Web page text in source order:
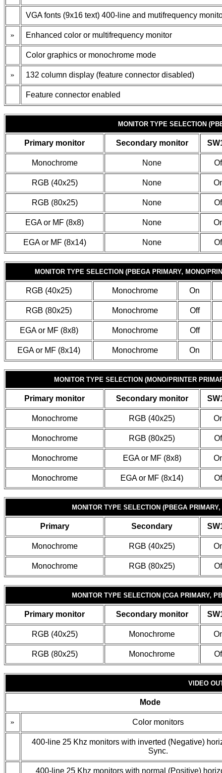
VGA fonts (9x16 text) 400-line and mutifrequency
» Enhanced color or multifrequency monitor
Color graphics or monochrome mode
» 132 column display (feature connector disabled)
Feature connector enabled
MONITOR TYPE SELECTION
Primary monitor Secondary monitor
Monochrome None
RGB (40x25) None
RGB (80x25) None
EGA or MF (8x8) None
EGA or MF (8x14) None
MONITOR TYPE SELECTION (PBEGA PRIMARY, MONO/
RGB (40x25) Monochrome On
RGB (80x25) Monochrome Off
EGA or MF (8x8) Monochrome Off
EGA or MF (8x14) Monochrome On
MONITOR TYPE SELECTION (MONO/PRINTER
Primary monitor Secondary monitor
Monochrome RGB (40x25)
Monochrome RGB (80x25)
Monochrome EGA or MF (8x8)
Monochrome EGA or MF (8x14)
MONITOR TYPE SELECTION (PBEGA
Primary Secondary
Monochrome RGB (40x25)
Monochrome RGB (80x25)
MONITOR TYPE SELECTION (CGA PRIMARY,
Primary monitor Secondary monitor
RGB (40x25) Monochrome
RGB (80x25) Monochrome
VIDEO
Mode
» Color monitors
400-line 25 Khz monitors with inverted (Negative)
Sync.
400-line 25 Khz monitors with normal (Positive)